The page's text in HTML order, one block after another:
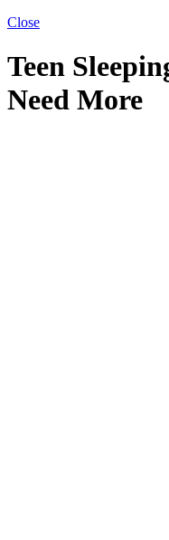
Close
Teen
Need More